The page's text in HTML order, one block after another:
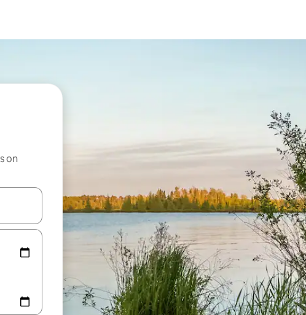
on
and down arrow keys or explore by touch or swipe gestures.